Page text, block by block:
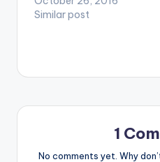
Similar post
1
No comments yet. Why